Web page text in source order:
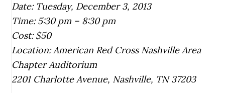
Date: Tuesday, December 3, 2013
Time: 5:30 pm – 8:30 pm
Cost: $50
Location: American Red Cross Nashville Area
Chapter Auditorium
2201 Charlotte Avenue, Nashville, TN 37203